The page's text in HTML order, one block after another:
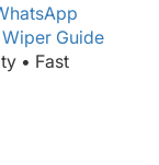
Guide
• Fast